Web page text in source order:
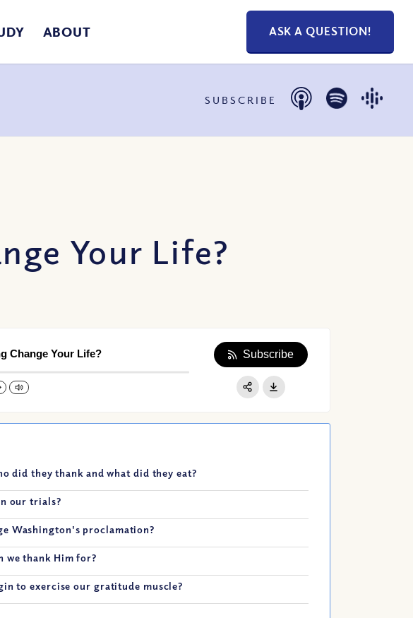
ABOUT ASK A QUESTION!
SUBSCRIBE
Your Life?
Change Your Life? Subscribe
did they thank and what did they eat?
our trials?
Washington's proclamation?
we thank Him for?
to exercise our gratitude muscle?
Apple Podcast
Share: